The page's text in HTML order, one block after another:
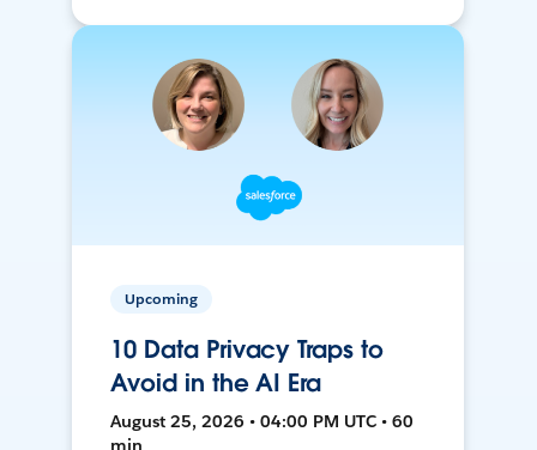
Upcoming
10 Data Privacy Traps to
Avoid in the AI Era
August 25, 2026 • 04:00 PM UTC • 60
min